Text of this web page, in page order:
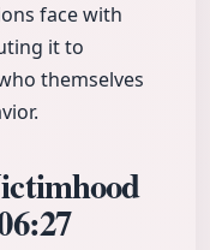
face with
it to
themselves